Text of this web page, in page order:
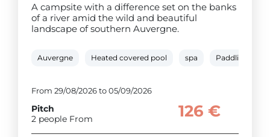
A campsite with a difference set on the banks
of a river amid the wild and beautiful
landscape of southern Auvergne.
Auvergne Heated covered pool spa Paddling pool
From 29/08/2026 to 05/09/2026
Pitch
2 people From
126 €